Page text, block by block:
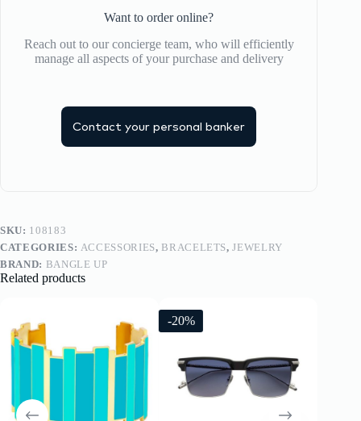
Want to order online?
Reach out to our concierge team, who will efficiently
manage all aspects of your purchase and delivery
Contact your personal banker
SKU: 108183
CATEGORIES: ACCESSORIES, BRACELETS,JEWELRY
BRAND: BANGLE UP
Related products
-20%